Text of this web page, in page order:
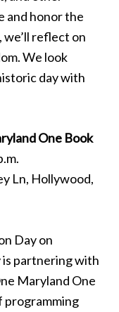
and honor the
reflect on
We look
day with
One Book
Ln, Hollywood,
Day on
partnering with
Maryland One
programming